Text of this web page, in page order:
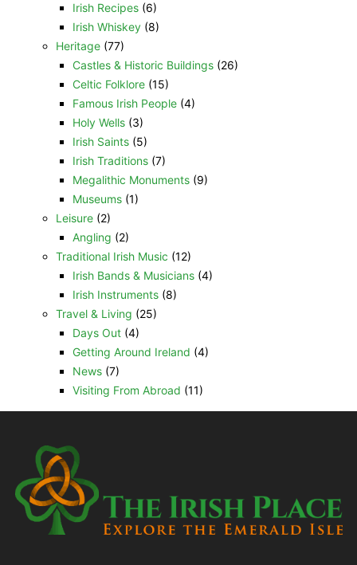
Irish Recipes(6)
Irish Whiskey(8)
Heritage(77)
Castles & Historic Buildings(26)
Celtic Folklore(15)
Famous Irish People(4)
Holy Wells(3)
Irish Saints(5)
Irish Traditions(7)
Megalithic Monuments(9)
Museums(1)
Leisure(2)
Angling (2)
Traditional Irish Music (12)
Irish Bands & Musicians(4)
Irish Instruments(8)
Travel & Living (25)
Days Out(4)
Getting Around Ireland (4)
News(7)
Visiting From Abroad (11)